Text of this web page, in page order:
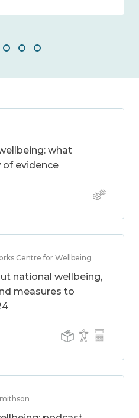
what
of evidence
Centre for Wellbeing
national wellbeing,
measures to